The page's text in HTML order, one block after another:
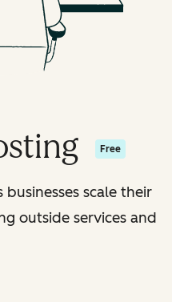
Free
scale their
outside services and